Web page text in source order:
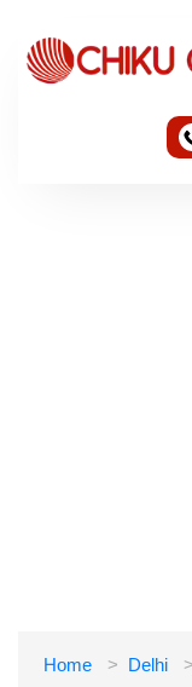
Home Delhi